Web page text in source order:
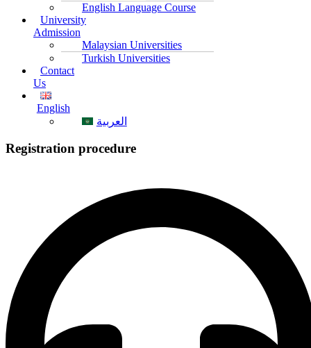
English Language Course
University
Admission
Malaysian Universities
Turkish Universities
Contact
Us
English
العربية
Registration procedure